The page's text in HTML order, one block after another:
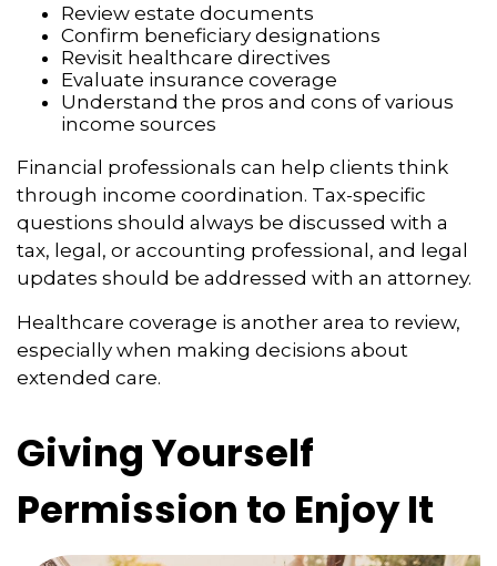
Review estate documents
Confirm beneficiary designations
Revisit healthcare directives
Evaluate insurance coverage
Understand the pros and cons of various
income sources
Financial professionals can help clients think
through income coordination. Tax-specific
questions should always be discussed with a
tax, legal, or accounting professional, and legal
updates should be addressed with an attorney.
Healthcare coverage is another area to review,
especially when making decisions about
extended care.
Giving Yourself
Permission to Enjoy It